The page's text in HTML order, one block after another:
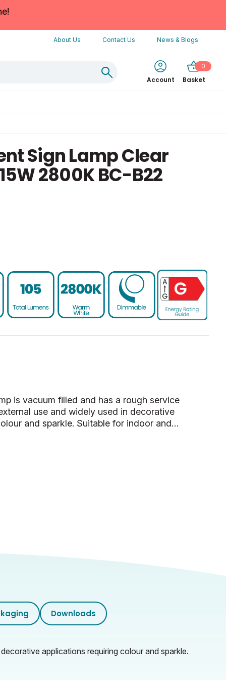
About Us Contact Us News & Blogs
Account
0
Basket
Sign Lamp Clear
2800K BC-B22
is vacuum filled and has a rough service
use and widely used in decorative
and sparkle. Suitable for indoor and…
Downloads
applications requiring colour and sparkle.